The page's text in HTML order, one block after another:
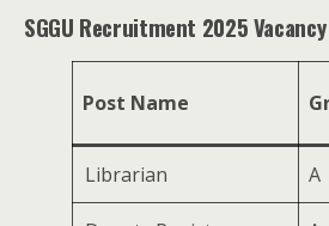
SGGU Recruitment 2025
Post Name
Librarian A